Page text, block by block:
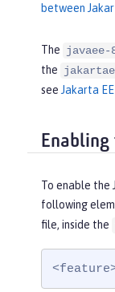
between
The javaee-
the
see Jakarta
To enable the
following
file, inside the